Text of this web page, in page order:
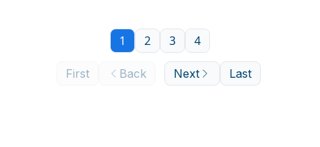
First Back
1 2 3 4
Next Last